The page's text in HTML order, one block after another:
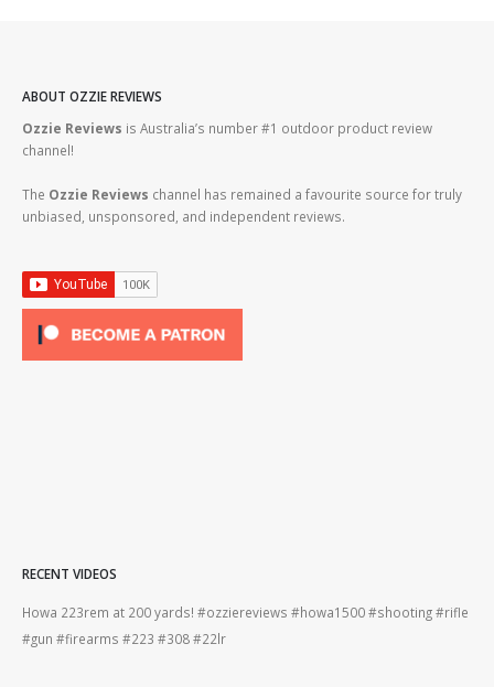
ABOUT OZZIE REVIEWS
Ozzie Reviews is Australia’s number #1 outdoor product review
channel!
The Ozzie Reviews channel has remained a favourite source for truly
unbiased, unsponsored, and independent reviews.
RECENT VIDEOS
Howa 223rem at 200 yards! #ozziereviews #howa1500 #shooting #rifle
#gun #firearms #223 #308 #22lr